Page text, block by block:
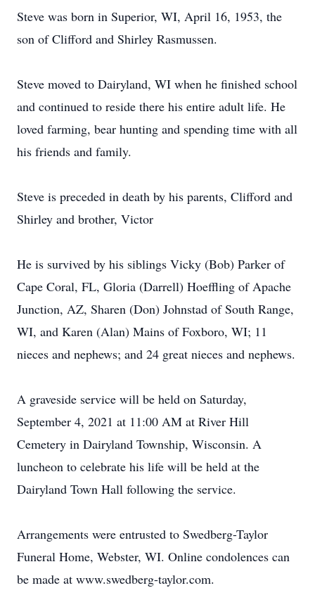
Steve was born in Superior, WI, April 16, 1953, the
son of Clifford and Shirley Rasmussen.
Steve moved to Dairyland, WI when he finished school
and continued to reside there his entire adult life. He
loved farming, bear hunting and spending time with all
his friends and family.
Steve is preceded in death by his parents, Clifford and
Shirley and brother, Victor
He is survived by his siblings Vicky (Bob) Parker of
Cape Coral, FL, Gloria (Darrell) Hoeffling of Apache
Junction, AZ, Sharen (Don) Johnstad of South Range,
WI, and Karen (Alan) Mains of Foxboro, WI; 11
nieces and nephews; and 24 great nieces and nephews.
A graveside service will be held on Saturday,
September 4, 2021 at 11:00 AM at River Hill
Cemetery in Dairyland Township, Wisconsin. A
luncheon to celebrate his life will be held at the
Dairyland Town Hall following the service.
Arrangements were entrusted to Swedberg-Taylor
Funeral Home, Webster, WI. Online condolences can
be made at www.swedberg-taylor.com.